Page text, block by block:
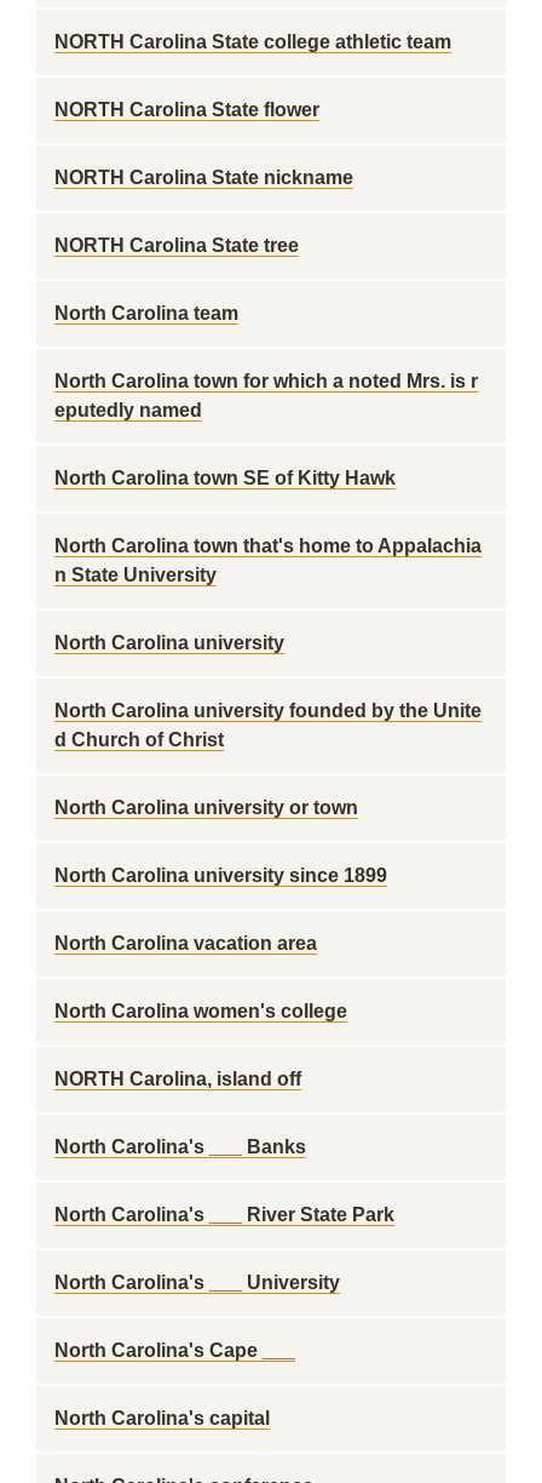
NORTH Carolina State college athletic team
NORTH Carolina State flower
NORTH Carolina State nickname
NORTH Carolina State tree
North Carolina team
North Carolina town for which a noted Mrs. is r
eputedly named
North Carolina town SE of Kitty Hawk
North Carolina town that's home to Appalachia
n State University
North Carolina university
North Carolina university founded by the Unite
d Church of Christ
North Carolina university or town
North Carolina university since 1899
North Carolina vacation area
North Carolina women's college
NORTH Carolina, island off
North Carolina's ___ Banks
North Carolina's ___ River State Park
North Carolina's ___ University
North Carolina's Cape ___
North Carolina's capital